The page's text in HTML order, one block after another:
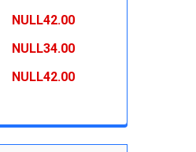
NULL42.00
NULL34.00
NULL42.00